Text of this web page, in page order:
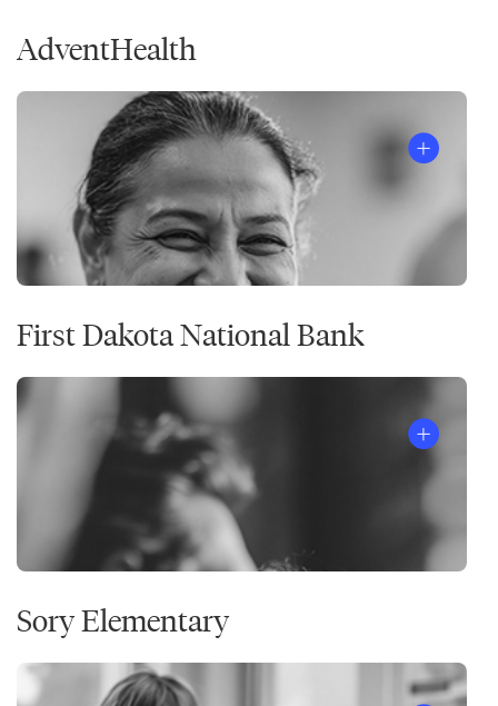
AdventHealth
First Dakota National Bank
Sory Elementary